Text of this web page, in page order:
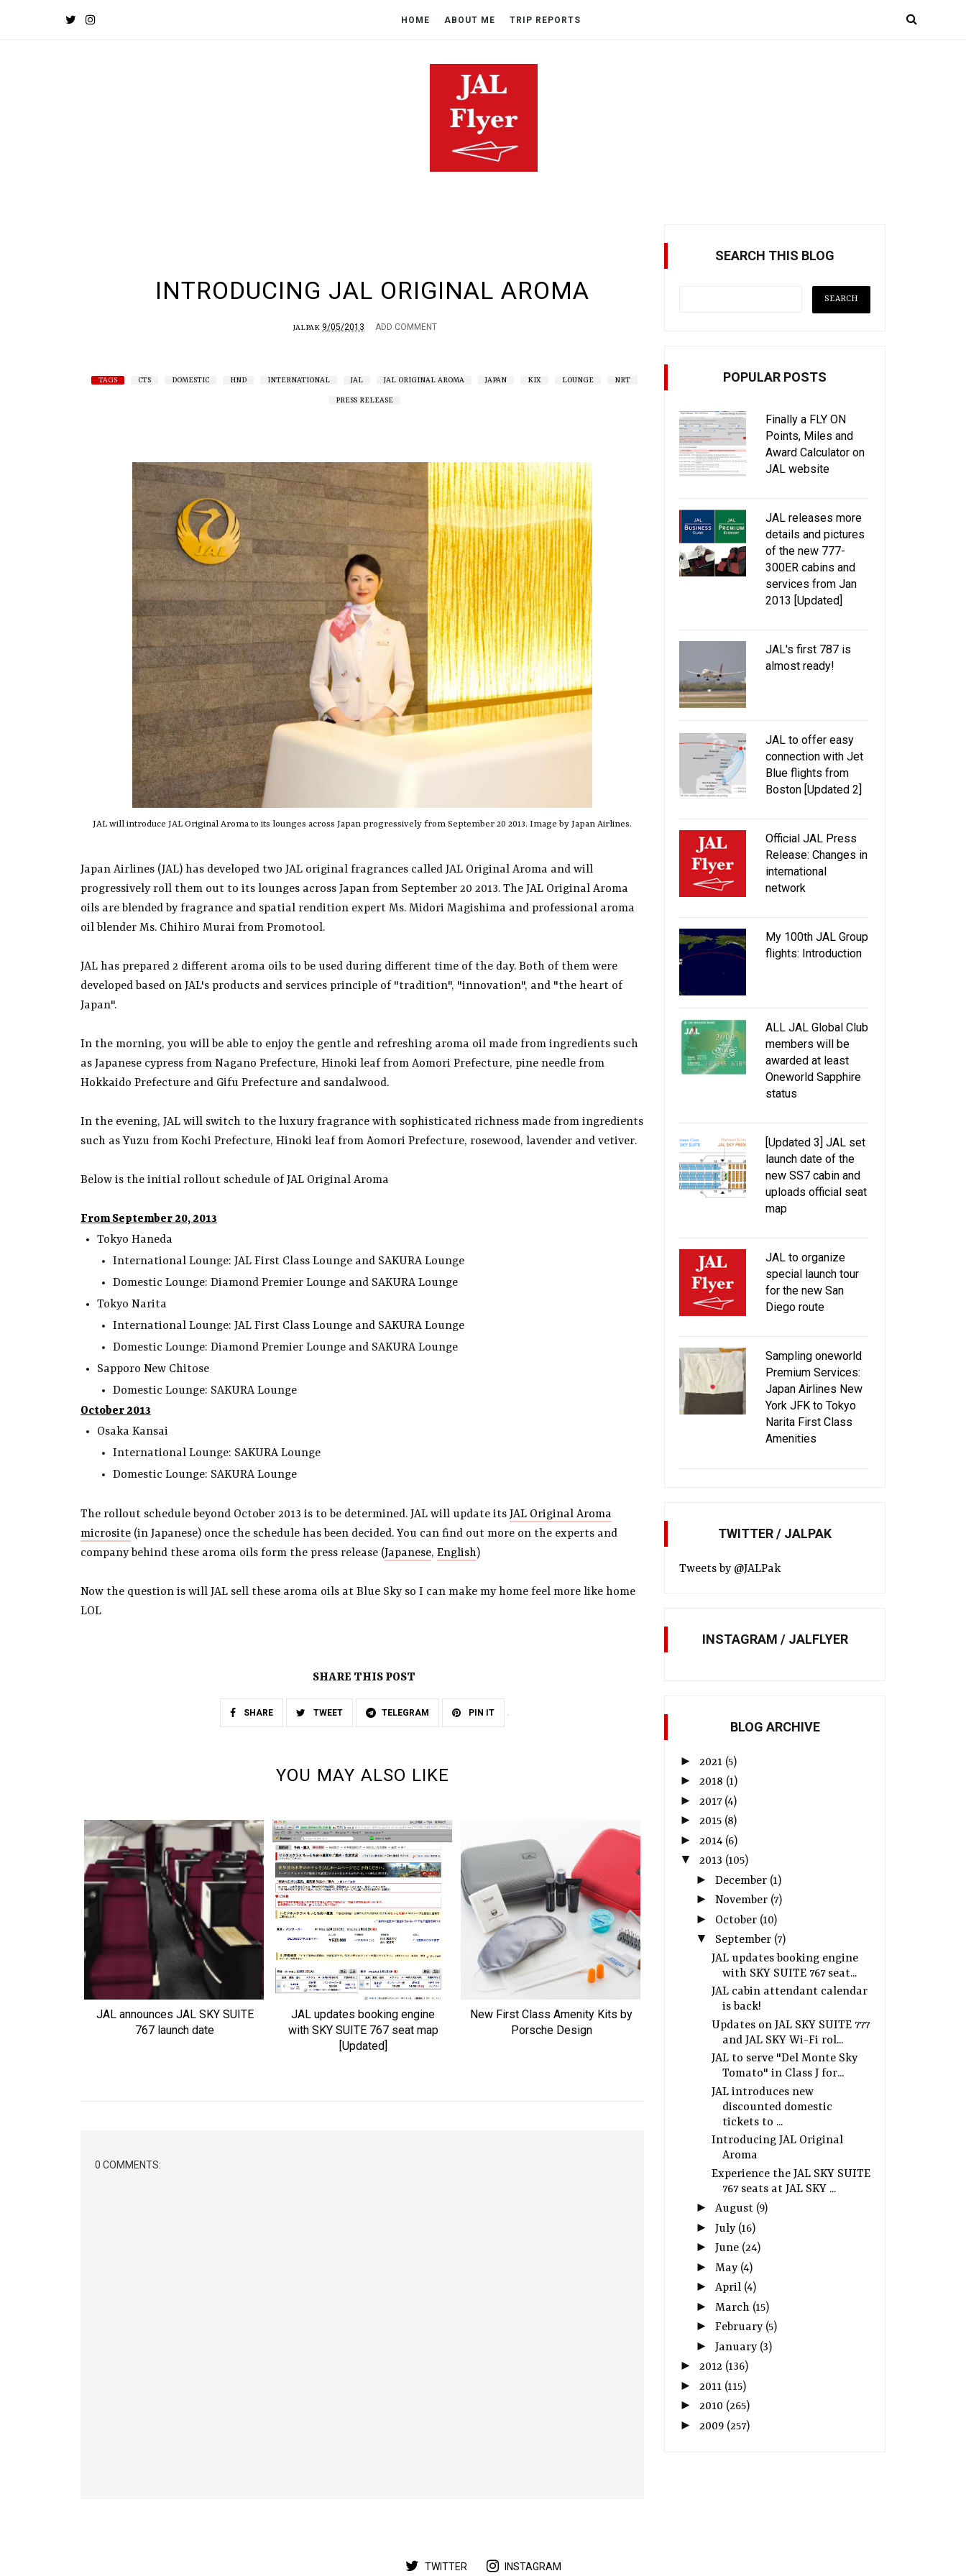
HOME ABOUT ME TRIP REPORTS
INTRODUCING JAL ORIGINAL AROMA
JALPAK 9/05/2013 ADD COMMENT
TAGS CTS DOMESTIC HND INTERNATIONAL JAL JAL ORIGINAL AROMA JAPAN KIX LOUNGE NRT
PRESS RELEASE
JAL will introduce JAL Original Aroma to its lounges across Japan progressively from September 20 2013. Image by Japan Airlines.
Japan Airlines (JAL) has developed two JAL original fragrances called JAL Original Aroma and will
progressively roll them out to its lounges across Japan from September 20 2013. The JAL Original Aroma
oils are blended by fragrance and spatial rendition expert Ms. Midori Magishima and professional aroma
oil blender Ms. Chihiro Murai from Promotool.
JAL has prepared 2 different aroma oils to be used during different time of the day. Both of them were
developed based on JAL's products and services principle of "tradition", "innovation", and "the heart of
Japan".
In the morning, you will be able to enjoy the gentle and refreshing aroma oil made from ingredients such
as Japanese cypress from Nagano Prefecture, Hinoki leaf from Aomori Prefecture, pine needle from
Hokkaido Prefecture and Gifu Prefecture and sandalwood.
In the evening, JAL will switch to the luxury fragrance with sophisticated richness made from ingredients
such as Yuzu from Kochi Prefecture, Hinoki leaf from Aomori Prefecture, rosewood, lavender and vetiver.
Below is the initial rollout schedule of JAL Original Aroma
From September 20, 2013
Tokyo Haneda
International Lounge: JAL First Class Lounge and SAKURA Lounge
Domestic Lounge: Diamond Premier Lounge and SAKURA Lounge
Tokyo Narita
International Lounge: JAL First Class Lounge and SAKURA Lounge
Domestic Lounge: Diamond Premier Lounge and SAKURA Lounge
Sapporo New Chitose
Domestic Lounge: SAKURA Lounge
October 2013
Osaka Kansai
International Lounge: SAKURA Lounge
Domestic Lounge: SAKURA Lounge
The rollout schedule beyond October 2013 is to be determined. JAL will update its JAL Original Aroma
microsite (in Japanese) once the schedule has been decided. You can find out more on the experts and
company behind these aroma oils form the press release (Japanese, English)
Now the question is will JAL sell these aroma oils at Blue Sky so I can make my home feel more like home
LOL
SHARE THIS POST
SHARE TWEET TELEGRAM PIN IT
YOU MAY ALSO LIKE
JAL announces JAL SKY SUITE
767 launch date
JAL updates booking engine
with SKY SUITE 767 seat map
[Updated]
New First Class Amenity Kits by
Porsche Design
domestic tickets to the Tohoku
region for oneworld passengers
strike on June 19
0 COMMENTS:
SEARCH THIS BLOG
POPULAR POSTS
Finally a FLY ON
Points, Miles and
Award Calculator on
JAL website
JAL releases more
details and pictures
of the new 777-
300ER cabins and
services from Jan
2013 [Updated]
JAL's first 787 is
almost ready!
JAL to offer easy
connection with Jet
Blue flights from
Boston [Updated 2]
Official JAL Press
Release: Changes in
international
network
My 100th JAL Group
flights: Introduction
ALL JAL Global Club
members will be
awarded at least
Oneworld Sapphire
status
[Updated 3] JAL set
launch date of the
new SS7 cabin and
uploads official seat
map
JAL to organize
special launch tour
for the new San
Diego route
Sampling oneworld
Premium Services:
Japan Airlines New
York JFK to Tokyo
Narita First Class
Amenities
TWITTER / JALPAK
Tweets by @JALPak
INSTAGRAM / JALFLYER
BLOG ARCHIVE
► 2021 (5)
► 2018 (1)
► 2017 (4)
► 2015 (8)
► 2014 (6)
▼ 2013 (105)
► December (1)
► November (7)
► October (10)
▼ September (7)
JAL updates booking engine
with SKY SUITE 767 seat...
JAL cabin attendant calendar
is back!
Updates on JAL SKY SUITE 777
and JAL SKY Wi-Fi rol...
JAL to serve "Del Monte Sky
Tomato" in Class J for...
JAL introduces new
discounted domestic
tickets to ...
Introducing JAL Original
Aroma
Experience the JAL SKY SUITE
767 seats at JAL SKY ...
► August (9)
► July (16)
► June (24)
► May (4)
► April (4)
► March (15)
► February (5)
► January (3)
► 2012 (136)
► 2011 (115)
► 2010 (265)
► 2009 (257)
TWITTER INSTAGRAM